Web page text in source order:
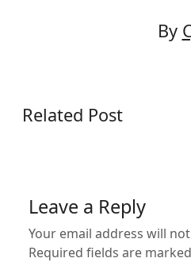
By
Related Post
Leave a Reply
Your email address will
Required fields are marked